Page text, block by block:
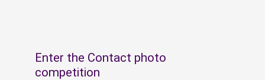
Enter the Contact photo
competition